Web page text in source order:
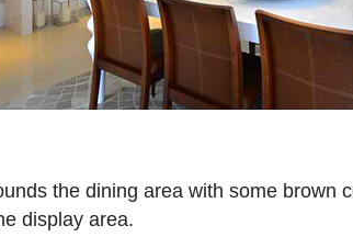
the dining area with some brown
display area.